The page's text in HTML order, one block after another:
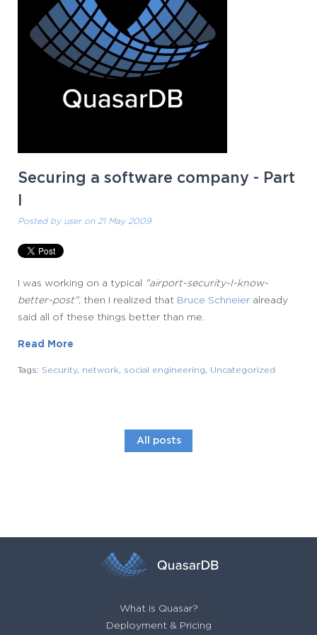
Securing a software company - Part
Posted by useron 21 May 2009
I was working on a typical
"airport-security-I-know-
better-post", then I realized that Bruce Schneier already
said all of these things better than me.
Read More
Tags: Security, network social engineering Uncategorized
All posts
What is Quasar?
Deployment & Pricing